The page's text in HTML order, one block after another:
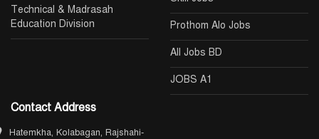
Technical & Madrasah
Education Division
Prothom Alo Jobs
All Jobs BD
JOBS A1
Contact Address
Hatemkha, Kolabagan, Rajshahi-